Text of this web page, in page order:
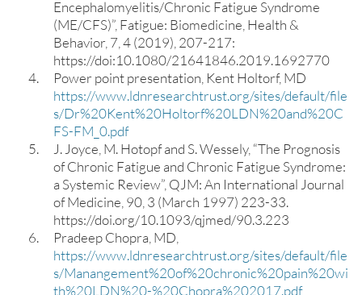
Encephalomyelitis/Chronic Fatigue Syndrome
(ME/CFS)”, Fatigue: Biomedicine, Health &
Behavior, 7, 4 (2019), 207-217:
https://doi:10.1080/21641846.2019.1692770
Power point presentation, Kent Holtorf, MD
https://www.ldnresearchtrust.org/sites/default/file
s/Dr%20Kent%20Holtorf%20LDN%20and%20C
FS-FM_0.pdf
J. Joyce, M. Hotopf and S. Wessely, “The Prognosis
of Chronic Fatigue and Chronic Fatigue Syndrome:
a Systemic Review”, QJM: An International Journal
of Medicine, 90, 3 (March 1997) 223-33.
https://doi.org/10.1093/qjmed/90.3.223
Pradeep Chopra, MD,
https://www.ldnresearchtrust.org/sites/default/file
s/Manangement%20of%20chronic%20pain%20wi
th%20LDN%20-%20Chopra%202017.pdf